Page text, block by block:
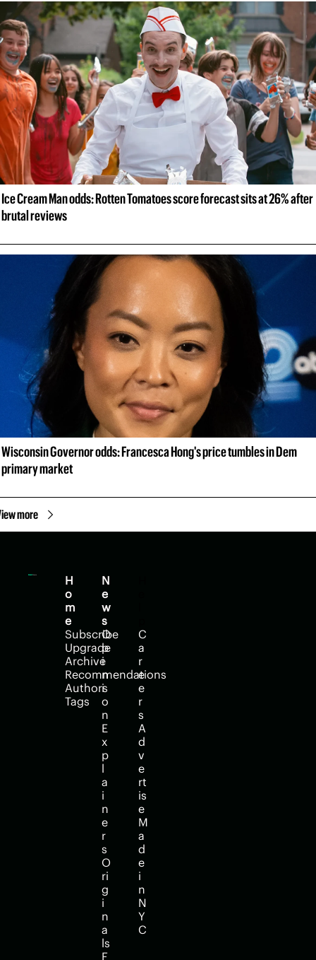
Ice Cream Man odds: Rotten Tomatoes score forecast sits at 26% after
brutal reviews
Wisconsin Governor odds: Francesca Hong's price tumbles in Dem
primary market
more
H
o
m
e
Subscribe
Upgrade
Archive
Recommendations
Authors
Tags
N
e
w
s
O
p
i
n
i
o
n
E
x
p
l
a
i
n
e
r
s
O
ri
g
i
n
a
ls
F
C
a
r
e
e
r
s
A
d
v
e
rt
is
e
M
a
d
e
i
n
N
Y
C